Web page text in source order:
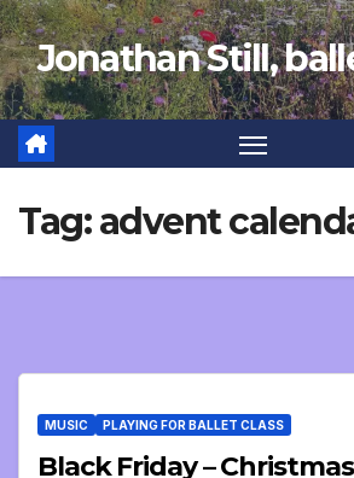
Skip
to
content
Jonathan Still,
Tag:advent
MUSIC PLAYING FOR BALLET CLASS
Black Friday –